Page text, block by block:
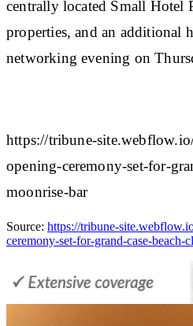
centrally located Small Hotel
properties, and an additional
networking evening on
https://tribune-
opening-ceremony-set-for-
moonrise-bar
Source: https://tribune-
ceremony-set-for-grand-case-beach-